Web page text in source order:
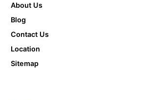
About Us
Blog
Contact Us
Location
Sitemap